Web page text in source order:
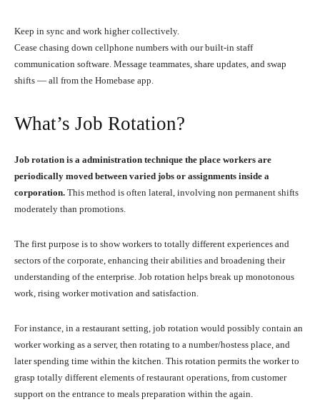
Keep in sync and work higher collectively.
Cease chasing down cellphone numbers with our built-in staff
communication software. Message teammates, share updates, and swap
shifts — all from the Homebase app.
What’s Job Rotation?
Job rotation is a administration technique the place workers are
periodically moved between varied jobs or assignments inside a
corporation. This method is often lateral, involving non permanent shifts
moderately than promotions.
The first purpose is to show workers to totally different experiences and
sectors of the corporate, enhancing their abilities and broadening their
understanding of the enterprise. Job rotation helps break up monotonous
work, rising worker motivation and satisfaction.
For instance, in a restaurant setting, job rotation would possibly contain an
worker working as a server, then rotating to a number/hostess place, and
later spending time within the kitchen. This rotation permits the worker to
grasp totally different elements of restaurant operations, from customer
support on the entrance to meals preparation within the again.